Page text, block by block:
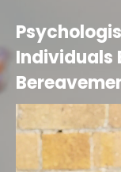
Individuals